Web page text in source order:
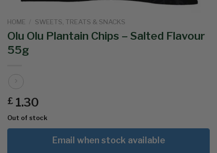
HOME / SWEETS, TREATS & SNACKS
Olu Olu Plantain Chips – Salted Flavour
55g
£ 1.30
Out of stock
Email when stock available